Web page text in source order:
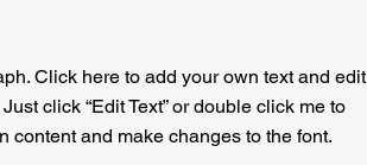
Click here to add your own text and edit
Just click “Edit Text” or double click me to
content and make changes to the font.